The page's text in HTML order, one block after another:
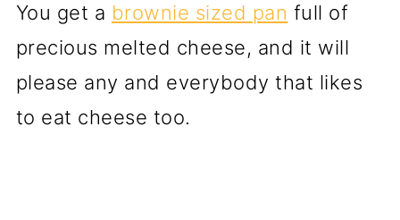
You get a brownie sized pan full of
precious melted cheese, and it will
please any and everybody that likes
to eat cheese too.